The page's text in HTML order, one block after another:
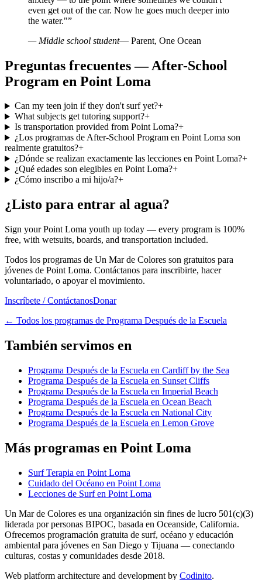
even get out of the car. Now he goes much deeper into
the water."”
— Middle school student— Parent, One Ocean
Preguntas frecuentes — After-School
Program en Point Loma
Can my teen join if they don't surf yet?+
What subjects get tutoring support?+
Is transportation provided from Point Loma?+
¿Los programas de After-School Program en Point Loma son
realmente gratuitos?+
¿Dónde se realizan exactamente las lecciones en Point Loma?+
¿Qué edades son elegibles en Point Loma?+
¿Cómo inscribo a mi hijo/a?+
¿Listo para entrar al agua?
Sign your Point Loma youth up today — every program is 100%
free, with wetsuits, boards, and transportation included.
Todos los programas de Un Mar de Colores son gratuitos para
jóvenes de Point Loma. Contáctanos para inscribirte, hacer
voluntariado, o apoyar el movimiento.
Inscríbete / ContáctanosDonar
← Todos los programas de Programa Después de la Escuela
También servimos en
Programa Después de la Escuela en Cardiff by the Sea
Programa Después de la Escuela en Sunset Cliffs
Programa Después de la Escuela en Imperial Beach
Programa Después de la Escuela en Ocean Beach
Programa Después de la Escuela en National City
Programa Después de la Escuela en Lemon Grove
Más programas en Point Loma
Surf Terapia en Point Loma
Cuidado del Océano en Point Loma
Lecciones de Surf en Point Loma
Un Mar de Colores es una organización sin fines de lucro 501(c)(3)
liderada por personas BIPOC, basada en Oceanside, California.
Ofrecemos programación gratuita de surf, océano y educación
ambiental para jóvenes en San Diego y Tijuana — conectando
culturas, costas y comunidades desde 2018.
Web platform architecture and development by Codinito.